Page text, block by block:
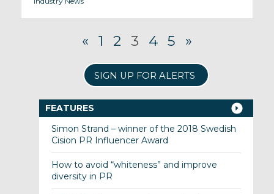
« 1 2 3 4 5 »
SIGN UP FOR ALERTS
FEATURES
Simon Strand – winner of the 2018 Swedish
Cision PR Influencer Award
How to avoid “whiteness” and improve
diversity in PR